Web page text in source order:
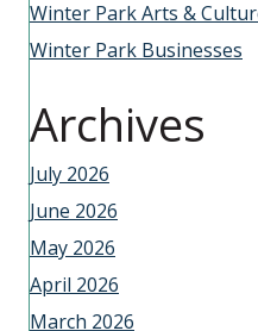
Winter Park Arts &
Winter Park Businesses
Archives
July 2026
June 2026
May 2026
April 2026
March 2026